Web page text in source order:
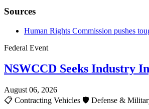
Sources
Human Rights Commission pushes
Federal Event
NSWCCD Seeks Industry
August 06, 2026
📋 Contracting Vehicles 🛡️ Defense &